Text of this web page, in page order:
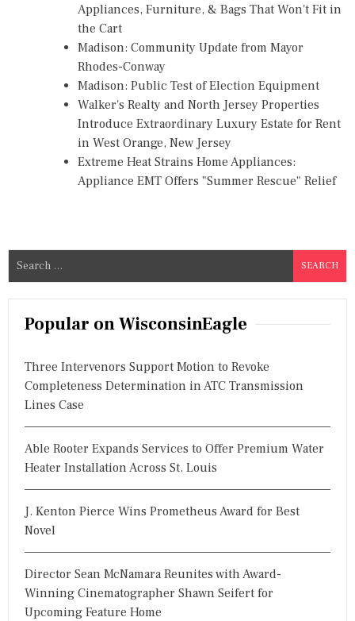
Appliances, Furniture, & Bags That Won't Fit in
the Cart
Madison: Community Update from Mayor
Rhodes-Conway
Madison: Public Test of Election Equipment
Walker's Realty and North Jersey Properties
Introduce Extraordinary Luxury Estate for Rent
in West Orange, New Jersey
Extreme Heat Strains Home Appliances:
Appliance EMT Offers "Summer Rescue" Relief
a
Popular on WisconsinEagle
Three Intervenors Support Motion to Revoke
Completeness Determination in ATC Transmission
Lines Case
Able Rooter Expands Services to Offer Premium Water
Heater Installation Across St. Louis
J. Kenton Pierce Wins Prometheus Award for Best
Novel
Director Sean McNamara Reunites with Award-
Winning Cinematographer Shawn Seifert for
Upcoming Feature Home